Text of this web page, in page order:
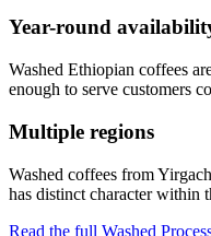
Year-round
Washed Ethiopian coffees
enough to serve customers
Multiple regions
Washed coffees from
has distinct character within
Read the full Washed